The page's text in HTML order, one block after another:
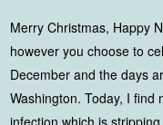
Merry Christmas, Happy
however you choose to
December and the days
Washington. Today, I find